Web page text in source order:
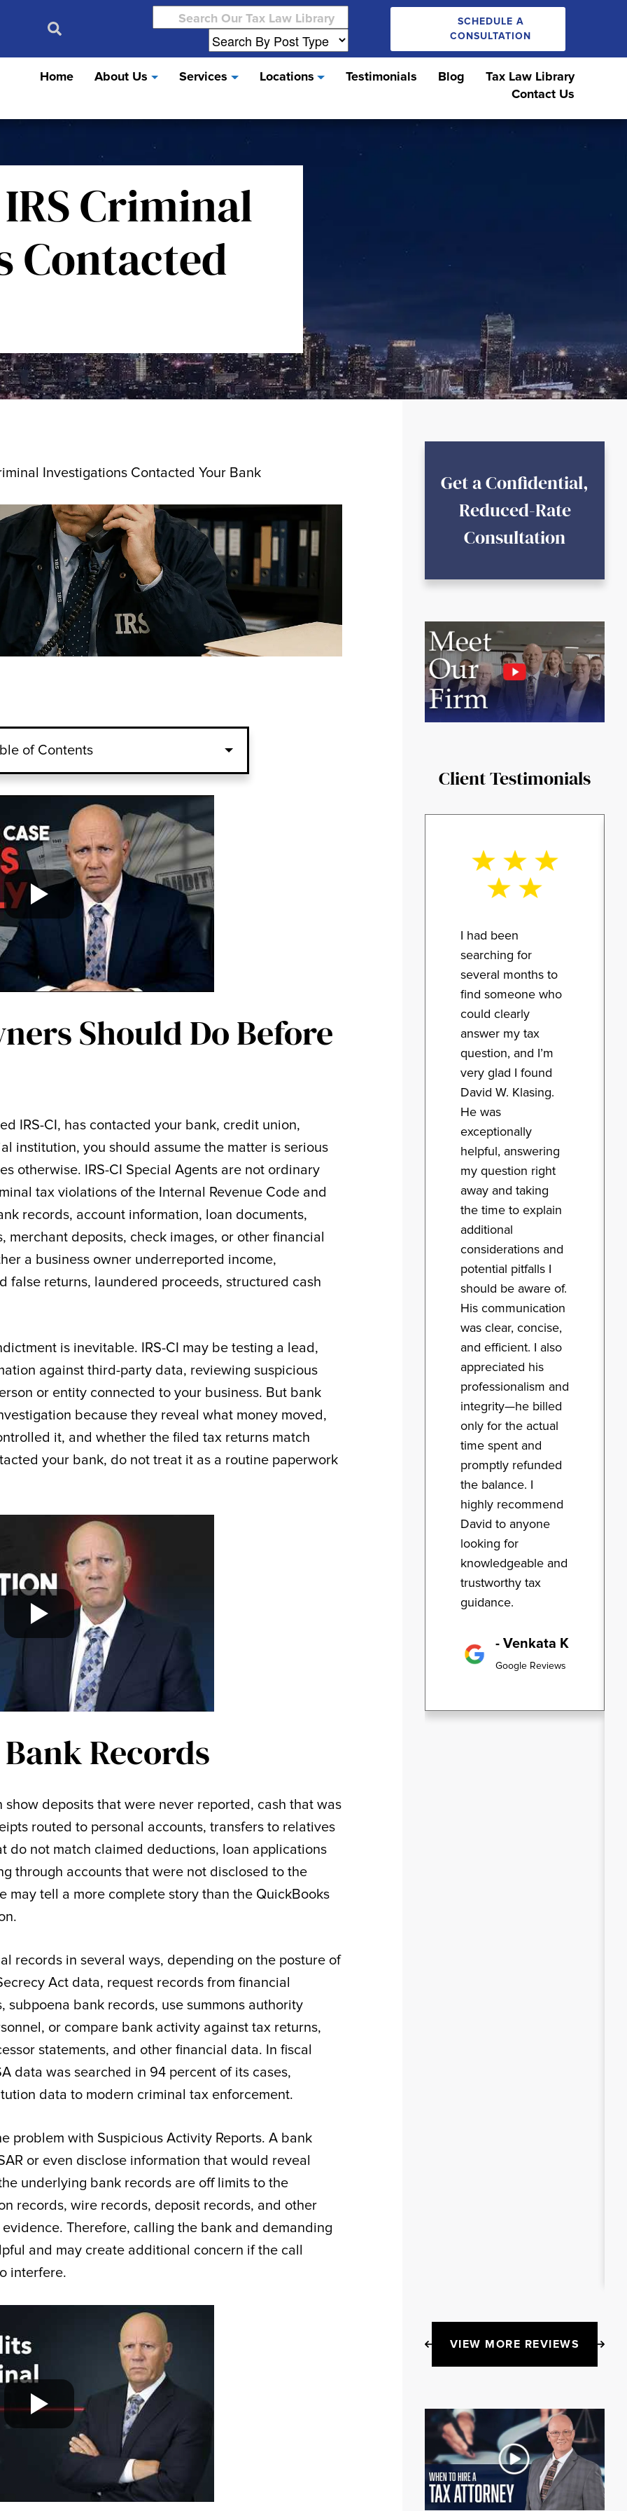
Search
for:
SCHEDULE A
CONSULTATION
Home About Us Services Locations Testimonials Blog
Tax Law Library
Contact Us
Criminal
Contacted
Investigations Contacted Your Bank
of Contents
Should Do Before
IRS-CI, has contacted your bank, credit union,
institution, you should assume the matter is serious
otherwise. IRS-CI Special Agents are not ordinary
tax violations of the Internal Revenue Code and
records, account information, loan documents,
deposits, check images, or other financial
a business owner underreported income,
false returns, laundered proceeds, structured cash
is inevitable. IRS-CI may be testing a lead,
against third-party data, reviewing suspicious
or entity connected to your business. But bank
because they reveal what money moved,
it, and whether the filed tax returns match
your bank, do not treat it as a routine paperwork
Records
deposits that were never reported, cash that was
routed to personal accounts, transfers to relatives
do not match claimed deductions, loan applications
through accounts that were not disclosed to the
may tell a more complete story than the QuickBooks
records in several ways, depending on the posture of
Act data, request records from financial
bank records, use summons authority
or compare bank activity against tax returns,
statements, and other financial data. In fiscal
data was searched in 94 percent of its cases,
data to modern criminal tax enforcement.
problem with Suspicious Activity Reports. A bank
or even disclose information that would reveal
underlying bank records are off limits to the
records, wire records, deposit records, and other
Therefore, calling the bank and demanding
and may create additional concern if the call
interfere.
Get a Confidential,
Reduced-Rate
Consultation
Client Testimonials
I had been
searching for
several months to
find someone who
could clearly
answer my tax
question, and I’m
very glad I found
David W. Klasing.
He was
exceptionally
helpful, answering
my question right
away and taking
the time to explain
additional
considerations and
potential pitfalls I
should be aware of.
His communication
was clear, concise,
and efficient. I also
appreciated his
professionalism and
integrity—he billed
only for the actual
time spent and
promptly refunded
the balance. I
highly recommend
David to anyone
looking for
knowledgeable and
trustworthy tax
guidance.
- Venkata K
Google Reviews
VIEW MORE REVIEWS